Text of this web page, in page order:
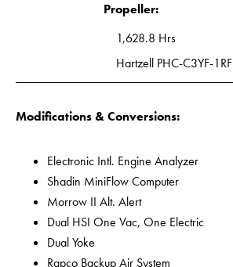
Propeller:
1,628.8 Hrs
Hartzell PHC-C3YF-1RF
Modifications & Conversions:
Electronic Intl. Engine Analyzer
Shadin MiniFlow Computer
Morrow II Alt. Alert
Dual HSI One Vac, One Electric
Dual Yoke
Rapco Backup Air System